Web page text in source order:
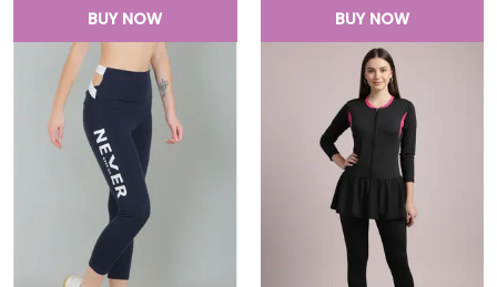
BUY NOW BUY NOW